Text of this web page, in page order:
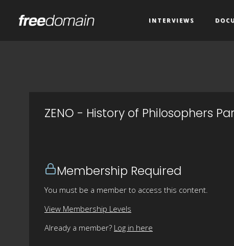
INTERVIEWS
ZENO - History of Philosophers
Membership Required
You must be a member to access this content.
View Membership Levels
Already a member? Log in here